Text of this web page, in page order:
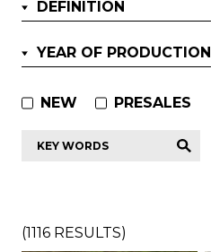
DEFINITION
YEAR OF PRODUCTION
NEW PRESALES
Key
words
(1116 RESULTS)